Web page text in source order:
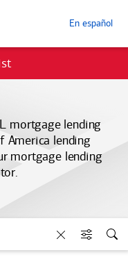
En español
mortgage lending
America lending
mortgage lending
Clear Filters